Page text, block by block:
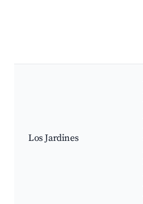
Los Jardines